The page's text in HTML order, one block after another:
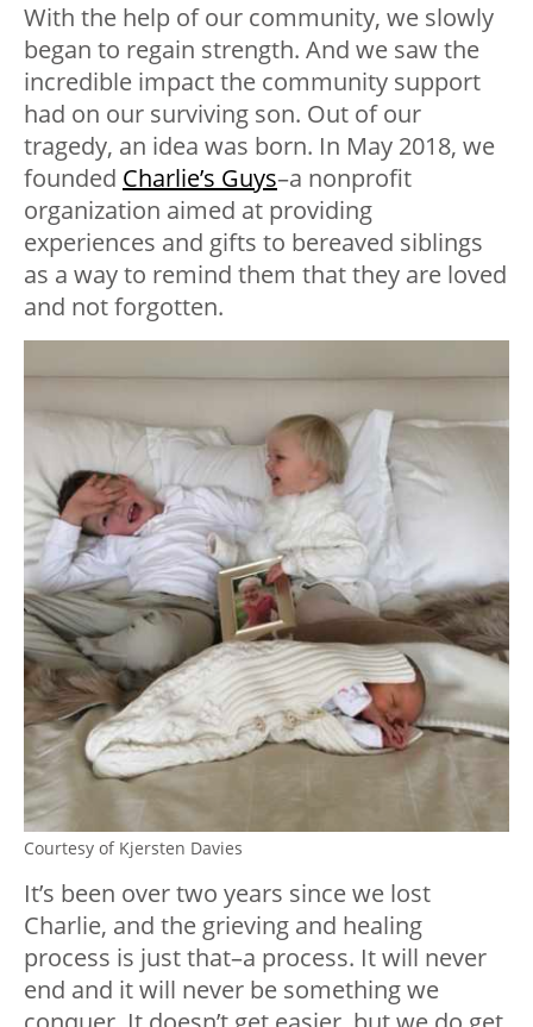
With the help of our community, we slowly
began to regain strength. And we saw the
incredible impact the community support
had on our surviving son. Out of our
tragedy, an idea was born. In May 2018, we
founded Charlie’s Guys–a nonprofit
organization aimed at providing
experiences and gifts to bereaved siblings
as a way to remind them that they are loved
and not forgotten.
Courtesy of Kjersten Davies
It’s been over two years since we lost
Charlie, and the grieving and healing
process is just that–a process. It will never
end and it will never be something we